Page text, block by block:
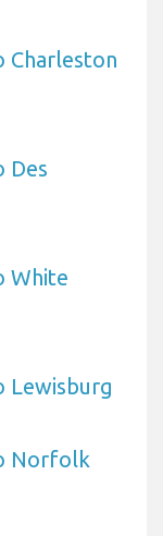
Charleston
Des
White
Lewisburg
Norfolk